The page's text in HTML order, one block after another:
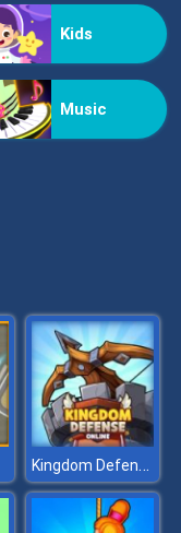
Kids
Music
Kingdom Defense Online